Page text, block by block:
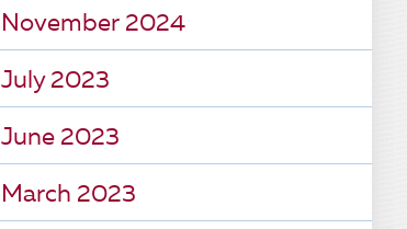
November 2024
July 2023
June 2023
March 2023